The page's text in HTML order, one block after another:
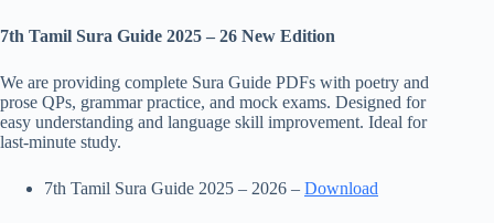
7th Tamil Sura Guide 2025 – 26 New Edition
We are providing complete Sura Guide PDFs with poetry and
prose QPs, grammar practice, and mock exams. Designed for
easy understanding and language skill improvement. Ideal for
last-minute study.
7th Tamil Sura Guide 2025 – 2026 – Download